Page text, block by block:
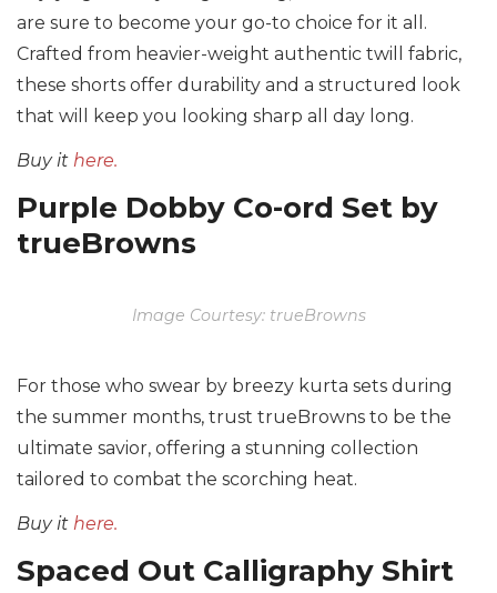
are sure to become your go-to choice for it all.
Crafted from heavier-weight authentic twill fabric,
these shorts offer durability and a structured look
that will keep you looking sharp all day long.
Buy it here.
Purple Dobby Co-ord Set by
trueBrowns
Image Courtesy: trueBrowns
For those who swear by breezy kurta sets during
the summer months, trust trueBrowns to be the
ultimate savior, offering a stunning collection
tailored to combat the scorching heat.
Buy it here.
Spaced Out Calligraphy Shirt